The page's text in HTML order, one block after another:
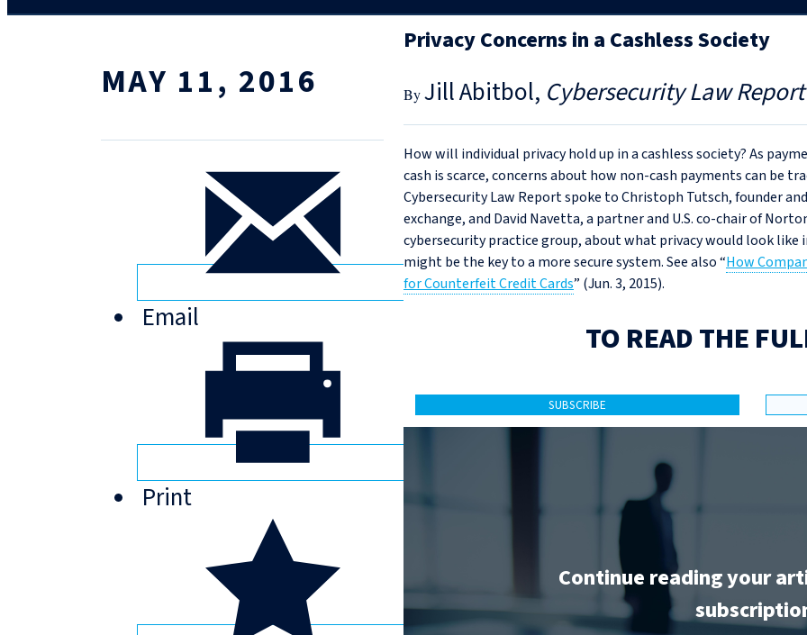
MAY 11, 2016
Email
Print
Privacy Concerns in a Cashless Society
Jill Abitbol Cybersecurity Law Report
How will individual privacy hold up in a cashless society? As
cash is scarce, concerns about how non-cash payments can be
Cybersecurity Law Report spoke to Christoph Tutsch, founder
exchange, and David Navetta, a partner and U.S. co-chair of
cybersecurity practice group, about what privacy would look like
might be the key to a more secure system. See also “How
for Counterfeit Credit Cards” (Jun. 3, 2015).
TO READ THE
SUBSCRIBE
Continue reading your